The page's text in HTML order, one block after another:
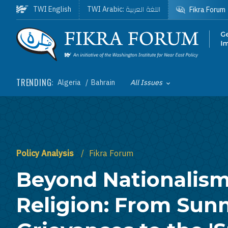
Skip to main content
Homepage
TRENDING: Algeria Bahrain Toggle List of
All Issues
TWI English TWI Arabic: اللغة العربية Fikra Forum
Policy Analysis Fikra Forum
Beyond
Religion: From